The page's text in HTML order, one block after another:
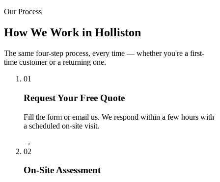
Our Process
How We Work in Holliston
The same four-step process, every time — whether you're a first-
time customer or a returning one.
01
Request Your Free Quote
Fill the form or email us. We respond within a few hours with
a scheduled on-site visit.
→
02
On-Site Assessment